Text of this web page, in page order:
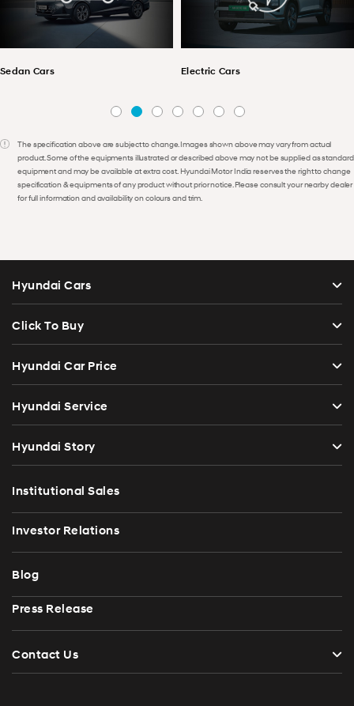
Electric Cars
The specification above are subject to change. Images shown above may vary from actual
product. Some of the equipments illustrated or described above may not be supplied as standard
equipment and may be available at extra cost. Hyundai Motor India reserves the right to change
specification & equipments of any product without prior notice. Please consult your nearby dealer
for full information and availability on colours and trim.
Hyundai Cars
Click To Buy
Hyundai Car Price
Hyundai Service
Hyundai Story
Institutional Sales
Investor Relations
Blog
Press Release
Contact Us